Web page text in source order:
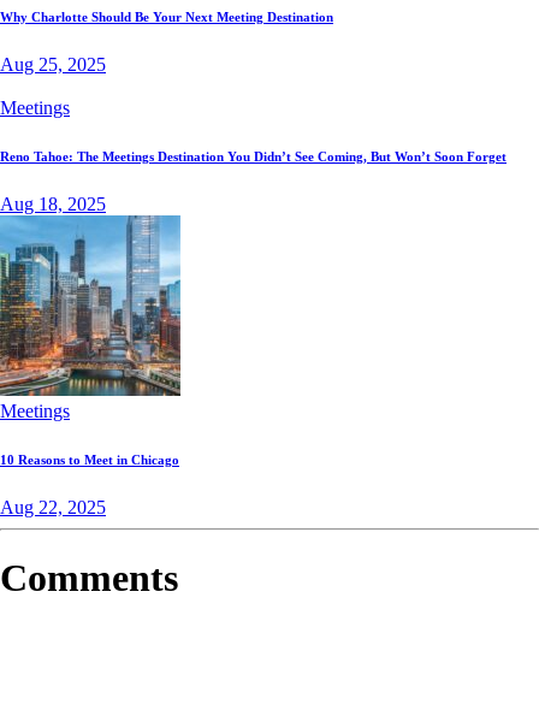
Why Charlotte Should Be Your Next Meeting Destination
Aug 25, 2025
Meetings
Reno Tahoe: The Meetings Destination You Didn’t See Coming, But Won’t Soon Forget
Aug 18, 2025
Meetings
10 Reasons to Meet in Chicago
Aug 22, 2025
Comments